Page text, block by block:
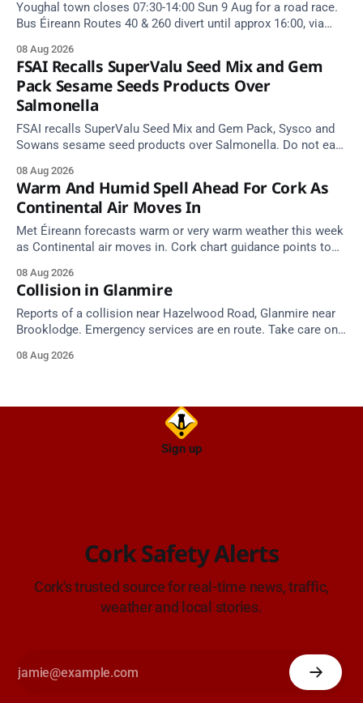
Youghal town closes 07:30-14:00 Sun 9 Aug for a road race.
Bus Éireann Routes 40 & 260 divert until approx 16:00, via
08 Aug 2026
FSAI Recalls SuperValu Seed Mix and Gem
Pack Sesame Seeds Products Over
Salmonella
FSAI recalls SuperValu Seed Mix and Gem Pack, Sysco and
Sowans sesame seed products over Salmonella. Do not eat
08 Aug 2026
Warm And Humid Spell Ahead For Cork As
Continental Air Moves In
Met Éireann forecasts warm or very warm weather this week
as Continental air moves in. Cork chart guidance points to
08 Aug 2026
Collision in Glanmire
Reports of a collision near Hazelwood Road, Glanmire near
Brooklodge. Emergency services are en route. Take care on
08 Aug 2026
Sign up
Cork Safety Alerts
Cork's trusted source for real-time news, traffic,
weather and local stories.